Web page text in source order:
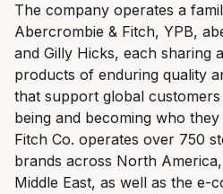
The company operates a
Abercrombie & Fitch, YPB,
and Gilly Hicks, each sharing
products of enduring quality
that support global
being and becoming who
Fitch Co. operates over 750
brands across North
Middle East, as well as the e-